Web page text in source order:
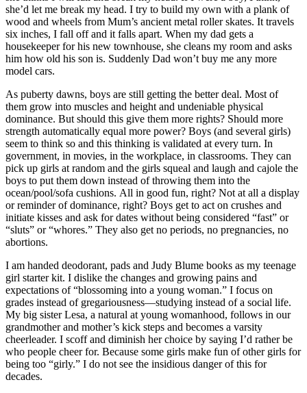
she’d let me break my head. I try to build my own with a plank of
wood and wheels from Mum’s ancient metal roller skates. It travels
six inches, I fall off and it falls apart. When my dad gets a
housekeeper for his new townhouse, she cleans my room and asks
him how old his son is. Suddenly Dad won’t buy me any more
model cars.
As puberty dawns, boys are still getting the better deal. Most of
them grow into muscles and height and undeniable physical
dominance. But should this give them more rights? Should more
strength automatically equal more power? Boys (and several girls)
seem to think so and this thinking is validated at every turn. In
government, in movies, in the workplace, in classrooms. They can
pick up girls at random and the girls squeal and laugh and cajole the
boys to put them down instead of throwing them into the
ocean/pool/sofa cushions. All in good fun, right? Not at all a display
or reminder of dominance, right? Boys get to act on crushes and
initiate kisses and ask for dates without being considered “fast” or
“sluts” or “whores.” They also get no periods, no pregnancies, no
abortions.
I am handed deodorant, pads and Judy Blume books as my teenage
girl starter kit. I dislike the changes and growing pains and
expectations of “blossoming into a young woman.” I focus on
grades instead of gregariousness—studying instead of a social life.
My big sister Lesa, a natural at young womanhood, follows in our
grandmother and mother’s kick steps and becomes a varsity
cheerleader. I scoff and diminish her choice by saying I’d rather be
who people cheer for. Because some girls make fun of other girls for
being too “girly.” I do not see the insidious danger of this for
decades.